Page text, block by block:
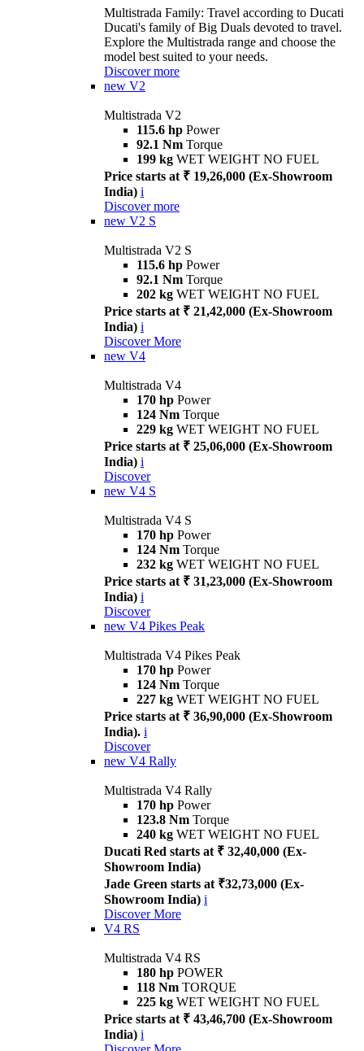
Multistrada Family: Travel according to Ducati
Ducati's family of Big Duals devoted to travel.
Explore the Multistrada range and choose the
model best suited to your needs.
Discover more
new V2
Multistrada V2
115.6 hp Power
92.1 Nm Torque
199 kg WET WEIGHT NO FUEL
Price starts at ₹ 19,26,000 (Ex-Showroom
India) i
Discover more
new V2 S
Multistrada V2 S
115.6 hp Power
92.1 Nm Torque
202 kg WET WEIGHT NO FUEL
Price starts at ₹ 21,42,000 (Ex-Showroom
India) i
Discover More
new V4
Multistrada V4
170 hp Power
124 Nm Torque
229 kg WET WEIGHT NO FUEL
Price starts at ₹ 25,06,000 (Ex-Showroom
India) i
Discover
new V4 S
Multistrada V4 S
170 hp Power
124 Nm Torque
232 kg WET WEIGHT NO FUEL
Price starts at ₹ 31,23,000 (Ex-Showroom
India) i
Discover
new V4 Pikes Peak
Multistrada V4 Pikes Peak
170 hp Power
124 Nm Torque
227 kg WET WEIGHT NO FUEL
Price starts at ₹ 36,90,000 (Ex-Showroom
India). i
Discover
new V4 Rally
Multistrada V4 Rally
170 hp Power
123.8 Nm Torque
240 kg WET WEIGHT NO FUEL
Ducati Red starts at ₹ 32,40,000 (Ex-
Showroom India)
Jade Green starts at ₹32,73,000 (Ex-
Showroom India) i
Discover More
V4 RS
Multistrada V4 RS
180 hp POWER
118 Nm TORQUE
225 kg WET WEIGHT NO FUEL
Price starts at ₹ 43,46,700 (Ex-Showroom
India) i